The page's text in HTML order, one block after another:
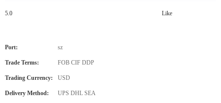
5.0 Like
Port: sz
Trade Terms: FOB CIF DDP
Trading Currency: USD
Delivery Method: UPS DHL SEA